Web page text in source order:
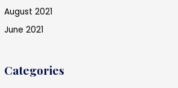
August 2021
June 2021
Categories